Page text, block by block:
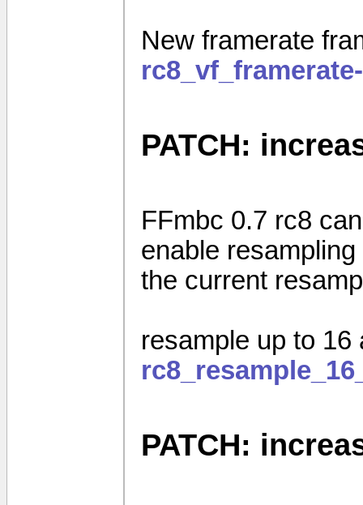
New framerate
PATCH:
FFmbc 0.7 rc8
enable
the current
resample up to
PATCH: